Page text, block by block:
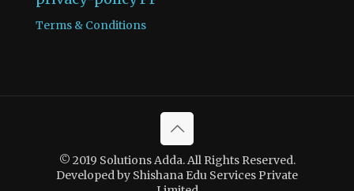
Terms & Conditions
© 2019 Solutions Adda. All Rights Reserved.
Developed by Shishana Edu Services Private